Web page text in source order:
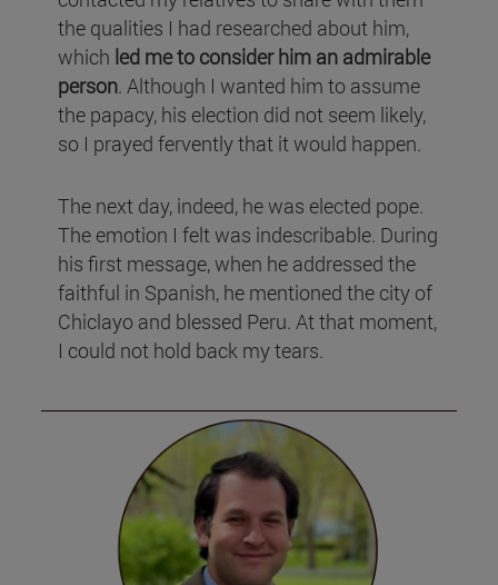
the qualities I had researched about him,
which led me to consider him an admirable
person. Although I wanted him to assume
the papacy, his election did not seem likely,
so I prayed fervently that it would happen.
The next day, indeed, he was elected pope.
The emotion I felt was indescribable. During
his first message, when he addressed the
faithful in Spanish, he mentioned the city of
Chiclayo and blessed Peru. At that moment,
I could not hold back my tears.